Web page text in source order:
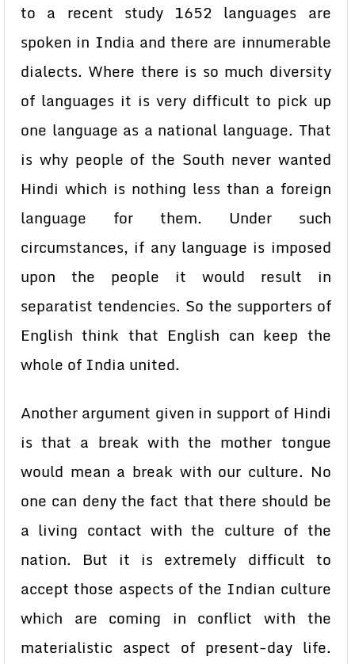
to a recent study 1652 languages are
spoken in India and there are innumerable
dialects. Where there is so much diversity
of languages it is very difficult to pick up
one language as a national language. That
is why people of the South never wanted
Hindi which is nothing less than a foreign
language for them. Under such
circumstances, if any language is imposed
upon the people it would result in
separatist tendencies. So the supporters of
English think that English can keep the
whole of India united.
Another argument given in support of Hindi
is that a break with the mother tongue
would mean a break with our culture. No
one can deny the fact that there should be
a living contact with the culture of the
nation. But it is extremely difficult to
accept those aspects of the Indian culture
which are coming in conflict with the
materialistic aspect of present-day life.